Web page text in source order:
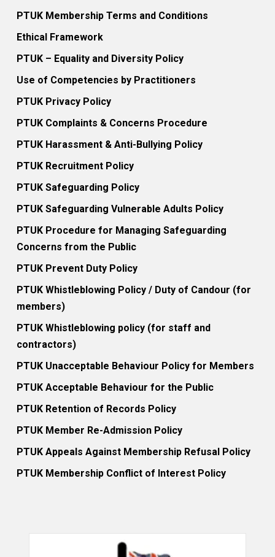
PTUK Membership Terms and Conditions
Ethical Framework
PTUK – Equality and Diversity Policy
Use of Competencies by Practitioners
PTUK Privacy Policy
PTUK Complaints & Concerns Procedure
PTUK Harassment & Anti-Bullying Policy
PTUK Recruitment Policy
PTUK Safeguarding Policy
PTUK Safeguarding Vulnerable Adults Policy
PTUK Procedure for Managing Safeguarding
Concerns from the Public
PTUK Prevent Duty Policy
PTUK Whistleblowing Policy / Duty of Candour (for
members)
PTUK Whistleblowing policy (for staff and
contractors)
PTUK Unacceptable Behaviour Policy for Members
PTUK Acceptable Behaviour for the Public
PTUK Retention of Records Policy
PTUK Member Re-Admission Policy
PTUK Appeals Against Membership Refusal Policy
PTUK Membership Conflict of Interest Policy